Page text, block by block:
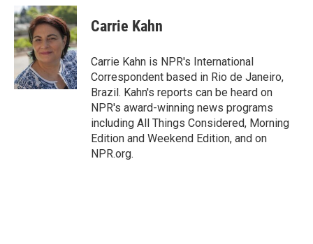
c
e
b
o
o
k
i
t
t
e
r
n
k
e
d
I
n
Carrie Kahn
Carrie Kahn is NPR's International
Correspondent based in Rio de Janeiro,
Brazil. Kahn's reports can be heard on
NPR's award-winning news programs
including All Things Considered, Morning
Edition and Weekend Edition, and on
NPR.org.